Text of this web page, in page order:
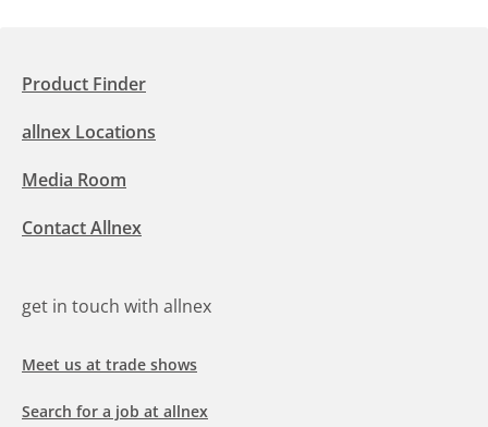
Product Finder
allnex Locations
Media Room
Contact Allnex
get in touch with allnex
Meet us at trade shows
Search for a job at allnex